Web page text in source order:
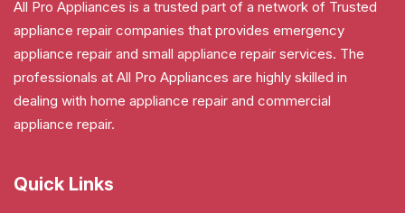
All Pro Appliances is a trusted part of a network of Trusted
appliance repair companies that provides emergency
appliance repair and small appliance repair services. The
professionals at All Pro Appliances are highly skilled in
dealing with home appliance repair and commercial
appliance repair.
Quick Links